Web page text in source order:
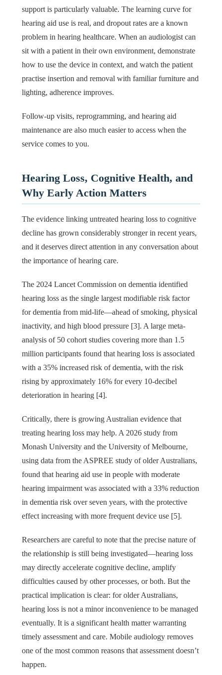
support is particularly valuable. The learning curve for
hearing aid use is real, and dropout rates are a known
problem in hearing healthcare. When an audiologist can
sit with a patient in their own environment, demonstrate
how to use the device in context, and watch the patient
practise insertion and removal with familiar furniture and
lighting, adherence improves.
Follow-up visits, reprogramming, and hearing aid
maintenance are also much easier to access when the
service comes to you.
Hearing Loss, Cognitive Health, and
Why Early Action Matters
The evidence linking untreated hearing loss to cognitive
decline has grown considerably stronger in recent years,
and it deserves direct attention in any conversation about
the importance of hearing care.
The 2024 Lancet Commission on dementia identified
hearing loss as the single largest modifiable risk factor
for dementia from mid-life—ahead of smoking, physical
inactivity, and high blood pressure [3]. A large meta-
analysis of 50 cohort studies covering more than 1.5
million participants found that hearing loss is associated
with a 35% increased risk of dementia, with the risk
rising by approximately 16% for every 10-decibel
deterioration in hearing [4].
Critically, there is growing Australian evidence that
treating hearing loss may help. A 2026 study from
Monash University and the University of Melbourne,
using data from the ASPREE study of older Australians,
found that hearing aid use in people with moderate
hearing impairment was associated with a 33% reduction
in dementia risk over seven years, with the protective
effect increasing with more frequent device use [5].
Researchers are careful to note that the precise nature of
the relationship is still being investigated—hearing loss
may directly accelerate cognitive decline, amplify
difficulties caused by other processes, or both. But the
practical implication is clear: for older Australians,
hearing loss is not a minor inconvenience to be managed
eventually. It is a significant health matter warranting
timely assessment and care. Mobile audiology removes
one of the most common reasons that assessment doesn’t
happen.